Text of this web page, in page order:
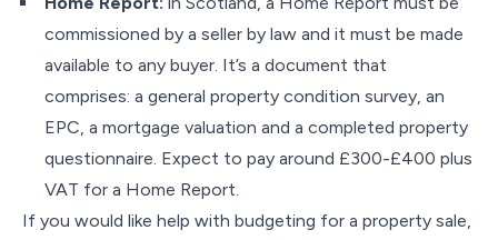
commissioned by a seller by law and it must be made
available to any buyer. It’s a document that
comprises: a general property condition survey, an
EPC, a mortgage valuation and a completed property
questionnaire. Expect to pay around £300-£400 plus
VAT for a Home Report.
If you would like help with budgeting for a property sale,